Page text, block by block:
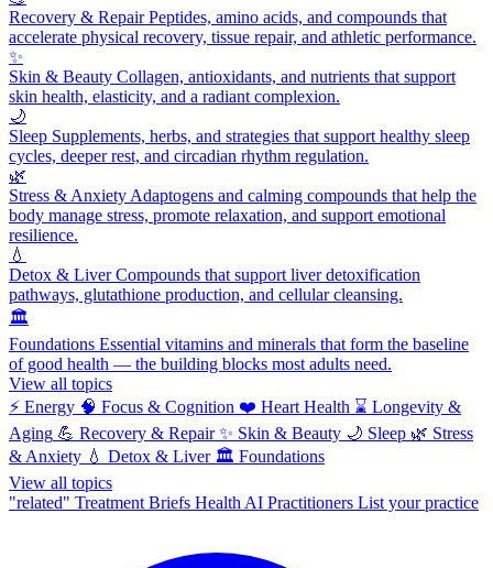
Recovery & RepairPeptides, amino acids, and compounds that
accelerate physical recovery, tissue repair, and athletic performance.
✨
Skin & Beauty Collagen, antioxidants, and nutrients that support
skin health, elasticity, and a radiant complexion.
🌙
Sleep Supplements, herbs, and strategies that support healthy sleep
cycles, deeper rest, and circadian rhythm regulation.
🌿
Stress & Anxiety Adaptogens and calming compounds that help the
body manage stress, promote relaxation, and support emotional
resilience.
💧
Detox & LiverCompounds that support liver detoxification
pathways, glutathione production, and cellular cleansing.
🏛️
Foundations Essential vitamins and minerals that form the baseline
of good health — the building blocks most adults need.
View all topics
⚡ Energy 🧠 Focus & Cognition ❤️ Heart Health ⌛ Longevity &
Aging 💪 Recovery & Repair ✨ Skin & Beauty 🌙 Sleep 🌿 Stress
& Anxiety 💧 Detox & Liver 🏛️ Foundations
View all topics
"related" Treatment Briefs Health AI Practitioners List your practice